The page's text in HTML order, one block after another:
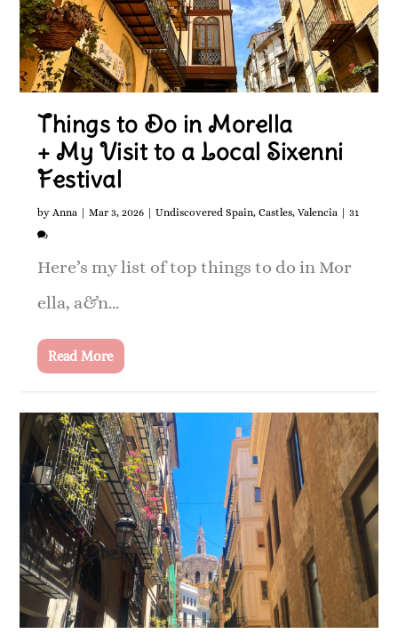
Things to Do in Morella
+ My Visit to a Local Sixenni
Festival
byAnna |Mar 3, 2026 |Undiscovered Spain,Castles,Valencia |31
Here’s my list of top things to do in Mor
ella, a&n...
Read More